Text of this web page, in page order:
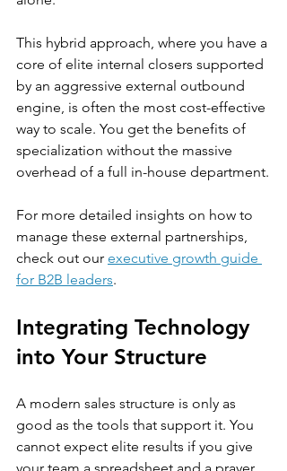
This hybrid approach, where you have a
core of elite internal closers supported
by an aggressive external outbound
engine, is often the most cost-effective
way to scale. You get the benefits of
specialization without the massive
overhead of a full in-house department.
For more detailed insights on how to
manage these external partnerships,
check out our executive growth guide
for B2B leaders.
Integrating Technology
into Your Structure
A modern sales structure is only as
good as the tools that support it. You
cannot expect elite results if you give